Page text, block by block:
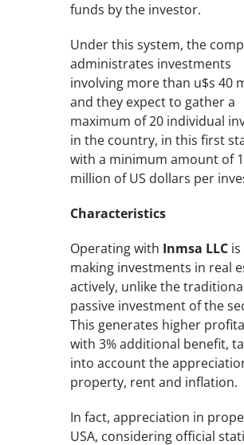
funds by the investor.
Under this system, the
administrates investments
involving more than u$s 40
and they expect to gather a
maximum of 20 individual
in the country, in this first
with a minimum amount of 1
million of US dollars per
Characteristics
Operating with Inmsa LLC is
making investments in real
actively, unlike the
passive investment of the
This generates higher
with 3% additional benefit,
into account the
property, rent and inflation.
In fact, appreciation in
USA, considering official